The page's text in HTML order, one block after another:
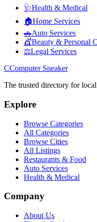
🩺Health & Medical
🏠Home Services
🚗Auto Services
💇Beauty & Personal
⚖️Legal Services
CComputer Sneaker
The trusted directory for
Explore
Browse Categories
All Categories
Browse Cities
All Listings
Restaurants & Food
Auto Services
Health & Medical
Company
About Us